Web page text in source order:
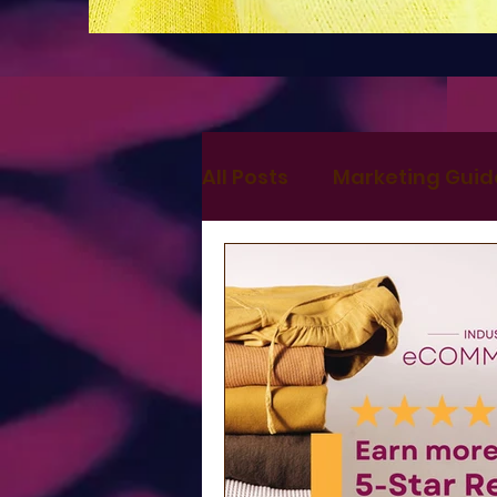
All Posts Marketing
Search Marketing
Websites Press and